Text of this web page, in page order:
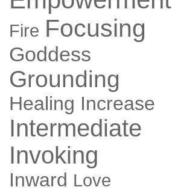
Fire Focusing
Goddess
Grounding
Healing Increase
Intermediate
Invoking
Inward Love